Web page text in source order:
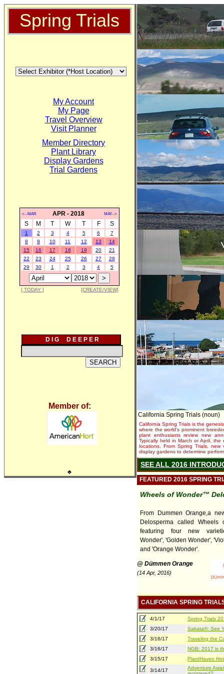
Spring Trials
My Account
My Page
Travel Overview
Visit Planner
Member Directory
Plant Library
Display Gardens
Trial Gardens
<--MAR APR - 2018 MAY-->
S M T W T F S
1 2 3 4 5 6
7
8
9 10 11 12 13
14
15
16 17 18 19 20
21
22
23 24 25 26 27
28
29
30 1 2 3 4 5
[ TODAY ] [CREATE/VIEW]
D I G D E E P E R
Member of:
♣
California Spring Trials (noun)
California Spring Trials is the
where the world's prominent
plant enthusiasts review new
Typically held in March or April,
locations. From Spring Trials,
display gardens to determine
SEE ALL 2016
FEATURED 2016 SPRING
Wheels of Wonder™
From Dummen Orange,a
Delosperma called Wheels
featuring four new
Wonder', 'Golden Wonder',
and 'Orange Wonder'.
@ Dümmen Orange
(14 Apr, 2016)
CALIFORNIA SPRING
4/1/17
Spring Trials
3/20/17
Sakata®: See
3/16/17
Traveling the
3/16/17
NGB: 2017 is
3/15/17
PlantHaven
3/14/17
Adventure